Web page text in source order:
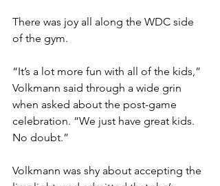
There was joy all along the WDC side
of the gym.
“It’s a lot more fun with all of the kids,”
Volkmann said through a wide grin
when asked about the post-game
celebration. “We just have great kids.
No doubt.”
Volkmann was shy about accepting the